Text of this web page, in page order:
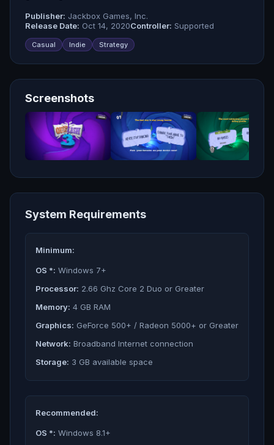
Publisher: Jackbox Games, Inc.
Release Date: Oct 14, 2020Controller: Supported
Casual Indie Strategy
Screenshots
System Requirements
Minimum:
OS *: Windows 7+
Processor: 2.66 Ghz Core 2 Duo or Greater
Memory: 4 GB RAM
Graphics: GeForce 500+ / Radeon 5000+ or Greater
Network: Broadband Internet connection
Storage: 3 GB available space
Recommended:
OS *: Windows 8.1+